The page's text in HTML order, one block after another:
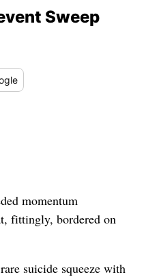
Sweep
momentum
fittingly, bordered on
suicide squeeze with